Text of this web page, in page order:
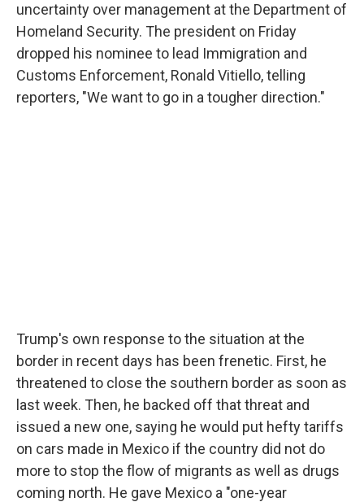
uncertainty over management at the Department of
Homeland Security. The president on Friday
dropped his nominee to lead Immigration and
Customs Enforcement, Ronald Vitiello, telling
reporters, "We want to go in a tougher direction."
Trump's own response to the situation at the
border in recent days has been frenetic. First, he
threatened to close the southern border as soon as
last week. Then, he backed off that threat and
issued a new one, saying he would put hefty tariffs
on cars made in Mexico if the country did not do
more to stop the flow of migrants as well as drugs
coming north. He gave Mexico a "one-year